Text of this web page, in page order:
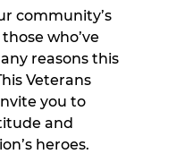
community’s
who’ve
reasons this
Veterans
you to
and
heroes.